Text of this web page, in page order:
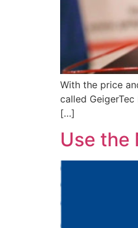
With the price
called
[…]
Use the